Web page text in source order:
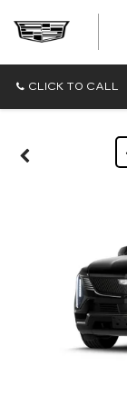
CLICK TO CALL